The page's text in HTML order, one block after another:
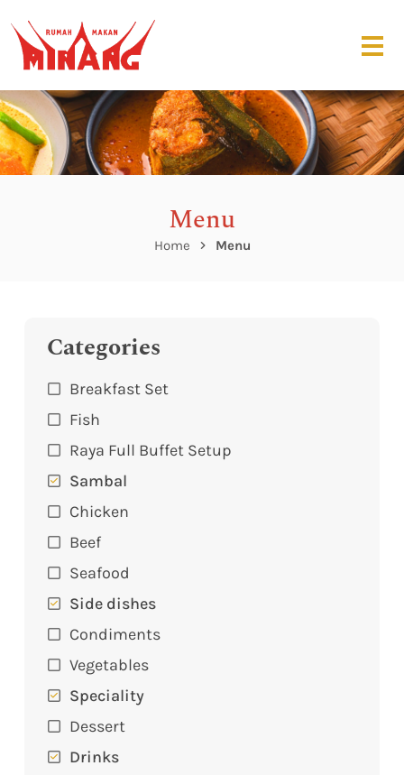
Menu
Home Menu
Categories
Breakfast Set
Fish
Raya Full Buffet Setup
Sambal
Chicken
Beef
Seafood
Side dishes
Condiments
Vegetables
Speciality
Dessert
Drinks